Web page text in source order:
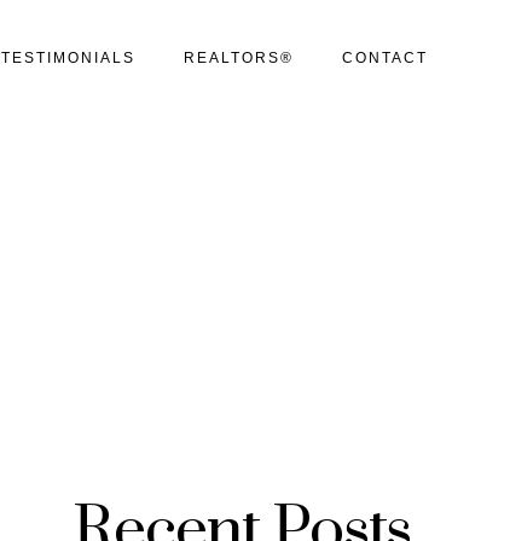
TESTIMONIALS REALTORS® CONTACT